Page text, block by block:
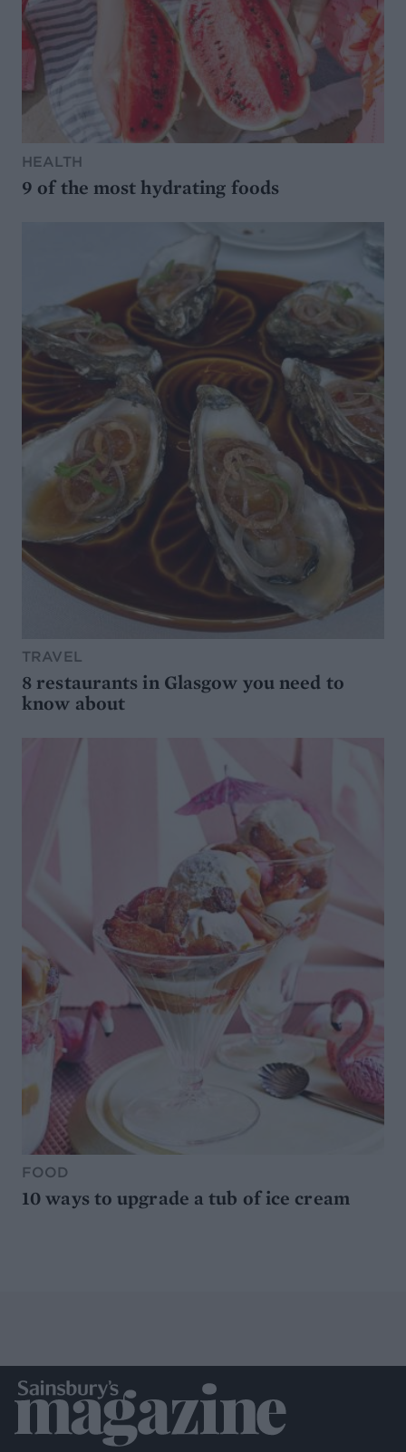
HEALTH
9 of the most hydrating foods
TRAVEL
8 restaurants in Glasgow you need to
know about
FOOD
10 ways to upgrade a tub of ice cream